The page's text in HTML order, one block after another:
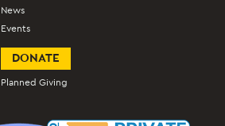
News
Events
DONATE
Planned Giving